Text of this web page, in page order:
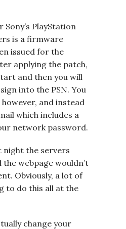
PlayStation
is a firmware
issued for the
applying the patch,
and then you will
into the PSN. You
however, and instead
which includes a
network password.
night the servers
webpage wouldn’t
Obviously, a lot of
to do this all at the
change your